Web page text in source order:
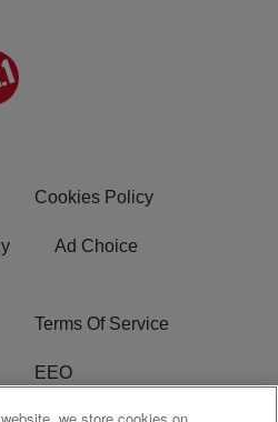
Cookies Policy
Ad Choice
Terms Of Service
EEO